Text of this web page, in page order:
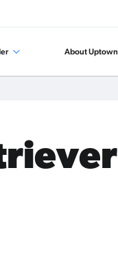
About Uptown